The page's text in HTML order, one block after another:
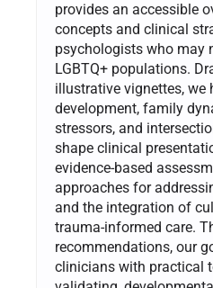
provides an accessible
concepts and clinical
psychologists who may
LGBTQ+ populations.
illustrative vignettes,
development, family
stressors, and
shape clinical
evidence-based
approaches for
and the integration of
trauma-informed care.
recommendations, our
clinicians with practical